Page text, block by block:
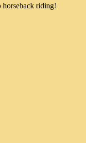
horseback riding!